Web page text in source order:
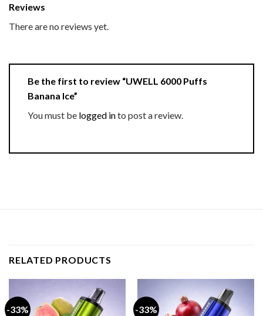
Reviews
There are no reviews yet.
Be the first to review “UWELL 6000 Puffs
Banana Ice”
You must be logged into post a review.
RELATED PRODUCTS
-33% -33%